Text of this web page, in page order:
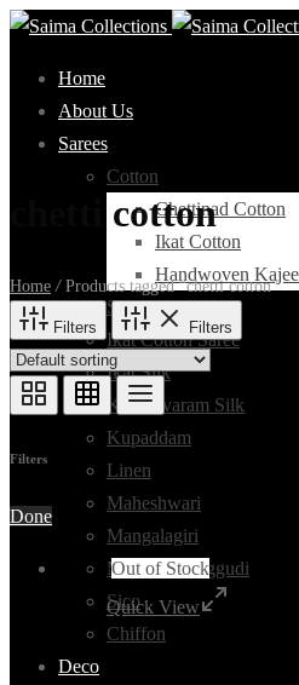
Home
About Us
Sarees
Cotton
Chettinad Cotton
Ikat Cotton
Handwoven
Silk Cotton
Ikat Cotton Saree
Ikat Silk
Kanchivaram Silk
Kupaddam
Linen
Maheshwari
Mangalagiri
Madurai Sunggudi
Sico
Chiffon
Deco
chetti cotton
Home /Products tagged “chetti cotton”
Filters Filters
Filters
Done
Out of Stock
Quick View